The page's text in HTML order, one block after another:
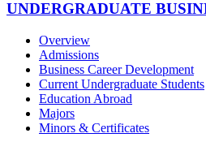
UNDERGRADUATE
Overview
Admissions
Business Career Development
Current Undergraduate Students
Education Abroad
Majors
Minors & Certificates